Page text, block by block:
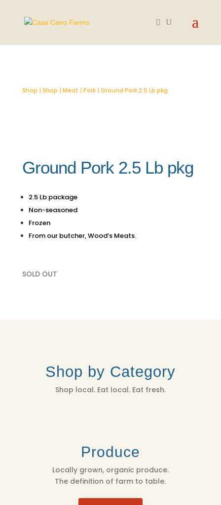
Shop | Shop | Meat | Pork| Ground Pork 2.5 Lb pkg
Ground Pork 2.5 Lb pkg
2.5 Lb package
Non-seasoned
Frozen
From our butcher, Wood’s Meats.
SOLD OUT
Shop by Category
Shop local. Eat local. Eat fresh.
Produce
Locally grown, organic produce.
The definition of farm to table.